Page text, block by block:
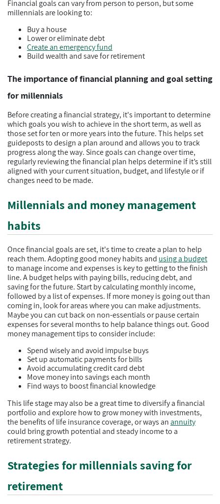
Financial goals can vary from person to person, but some
millennials are looking to:
Buy a house
Lower or eliminate debt
Create an emergency fund
Build wealth and save for retirement
The importance of financial planning and goal setting
for millennials
Before creating a financial strategy, it's important to determine
which goals you wish to achieve in the short term, as well as
those set for ten or more years into the future. This helps set
guideposts to design a plan around and allows you to track
progress along the way. Since goals can change over time,
regularly reviewing the financial plan helps determine if it’s still
aligned with your current situation, budget, and lifestyle or if
changes need to be made.
Millennials and money management
habits
Once financial goals are set, it's time to create a plan to help
reach them. Adopting good money habits and using a budget
to manage income and expenses is key to getting to the finish
line. A budget helps with paying bills, reducing debt, and
saving for the future. Start by calculating monthly income,
followed by a list of expenses. If more money is going out than
coming in, look for areas where you can make adjustments.
Maybe you can cut back on non-essentials or pause certain
expenses for several months to help balance things out. Good
money management tips to consider include:
Spend wisely and avoid impulse buys
Set up automatic payments for bills
Avoid accumulating credit card debt
Move money into savings each month
Find ways to boost financial knowledge
This life stage may also be a great time to diversify a financial
portfolio and explore how to grow money with investments,
the benefits of life insurance coverage, or ways anannuity
could bring growth potential and steady income to a
retirement strategy.
Strategies for millennials saving for
retirement